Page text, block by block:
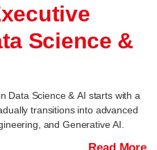
Science &
Data Science & AI starts with a
transitions into advanced
and Generative AI.